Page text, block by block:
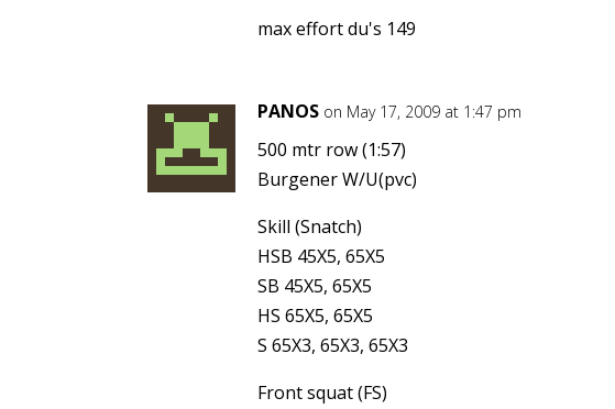
max effort du's 149
PANOS on May 17, 2009 at 1:47 pm
500 mtr row (1:57)
Burgener W/U(pvc)
Skill (Snatch)
HSB 45X5, 65X5
SB 45X5, 65X5
HS 65X5, 65X5
S 65X3, 65X3, 65X3
Front squat (FS)